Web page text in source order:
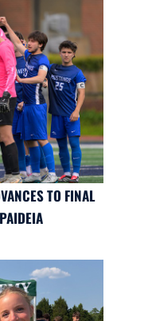
TO FINAL